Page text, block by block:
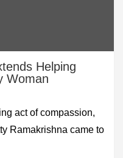
Helping
Woman
act of compassion,
Ramakrishna came to